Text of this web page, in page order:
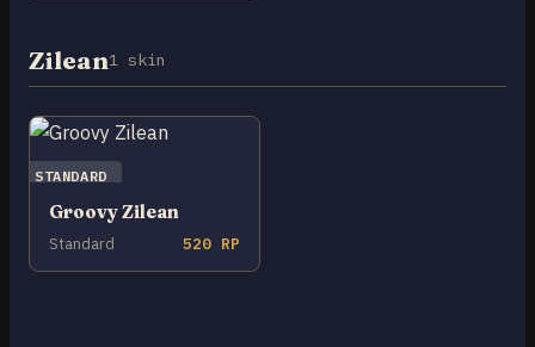
Zilean1 skin
STANDARD
Groovy Zilean
Standard 520 RP